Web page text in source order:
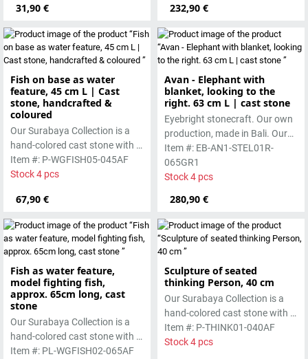
31,90 € 232,90 €
Fish on base as water
feature, 45 cm L | Cast
stone, handcrafted &
coloured
67,90 €
Our Surabaya Collection is a
hand-colored cast stone with a
smooth surface, which is
manufactured using the wet-
Item #: P-WGFISH05-045AF
Stock 4 pcs
Avan - Elephant with
blanket, looking to the
right. 63 cm L | cast stone
280,90 €
Eyebright stonecraft. Our own
production, made in Bali. Our
cast stone is colored with
pigments and accentuated
with special outdoor paint.
Item #: EB-AN1-STEL01R-
065GR1
Stock 4 pcs
Fish as water feature,
model fighting fish,
approx. 65cm long, cast
stone
Our Surabaya Collection is a
hand-colored cast stone with a
smooth surface, which is
Item #: PL-WGFISH02-065AF
Sculpture of seated
thinking Person, 40 cm
Our Surabaya Collection is a
hand-colored cast stone with a
smooth surface, which is
manufactured using the wet-
Item #: P-THINK01-040AF
Stock 4 pcs